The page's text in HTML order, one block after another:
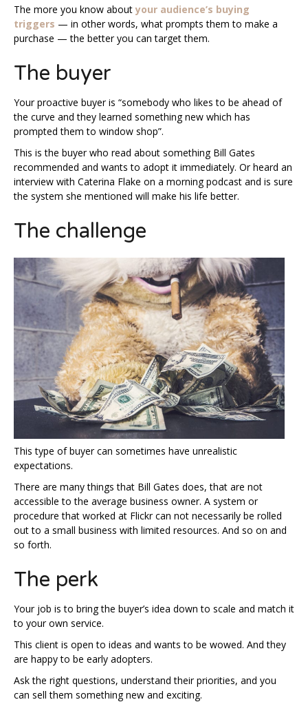
The more you know aboutyour audience’s buying
triggers — in other words, what prompts them to make a
purchase — the better you can target them.
The buyer
Your proactive buyer is “somebody who likes to be ahead of
the curve and they learned something new which has
prompted them to window shop”.
This is the buyer who read about something Bill Gates
recommended and wants to adopt it immediately. Or heard an
interview with Caterina Flake on a morning podcast and is sure
the system she mentioned will make his life better.
The challenge
This type of buyer can sometimes have unrealistic
expectations.
There are many things that Bill Gates does, that are not
accessible to the average business owner. A system or
procedure that worked at Flickr can not necessarily be rolled
out to a small business with limited resources. And so on and
so forth.
The perk
Your job is to bring the buyer’s idea down to scale and match it
to your own service.
This client is open to ideas and wants to be wowed. And they
are happy to be early adopters.
Ask the right questions, understand their priorities, and you
can sell them something new and exciting.